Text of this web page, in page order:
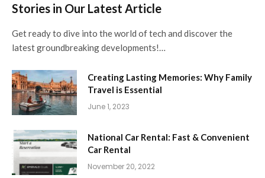
Stories in Our Latest Article
Get ready to dive into the world of tech and discover the
latest groundbreaking developments!…
Creating Lasting Memories: Why Family
Travel is Essential
June 1, 2023
National Car Rental: Fast & Convenient
Car Rental
November 20, 2022